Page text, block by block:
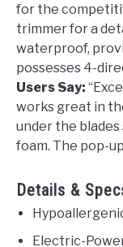
for the
trimmer for a
waterproof,
possesses 4-
Users Say:
works great in
under the blades
foam. The pop-
Details &
Electric-